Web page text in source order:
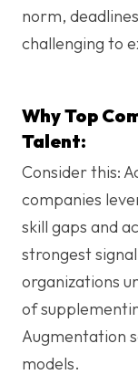
norm,
challenging to
Why Top
Talent:
Consider this:
companies
skill gaps and
strongest
organizations
of
Augmentation
models.